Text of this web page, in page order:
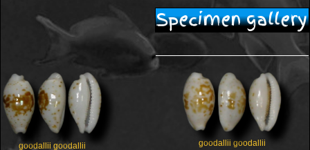
Specimen gallery
goodallii goodallii goodallii goodallii